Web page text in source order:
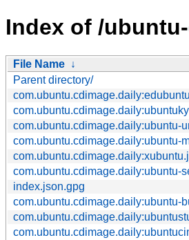
Index of /
File Name ↓
Parent directory/
com.ubuntu.cdimage.daily:ubuntu-
com.ubuntu.cdimage.daily:ubuntu-
com.ubuntu.cdimage.daily:ubuntu-
index.json.gpg
com.ubuntu.cdimage.daily:ubuntu-